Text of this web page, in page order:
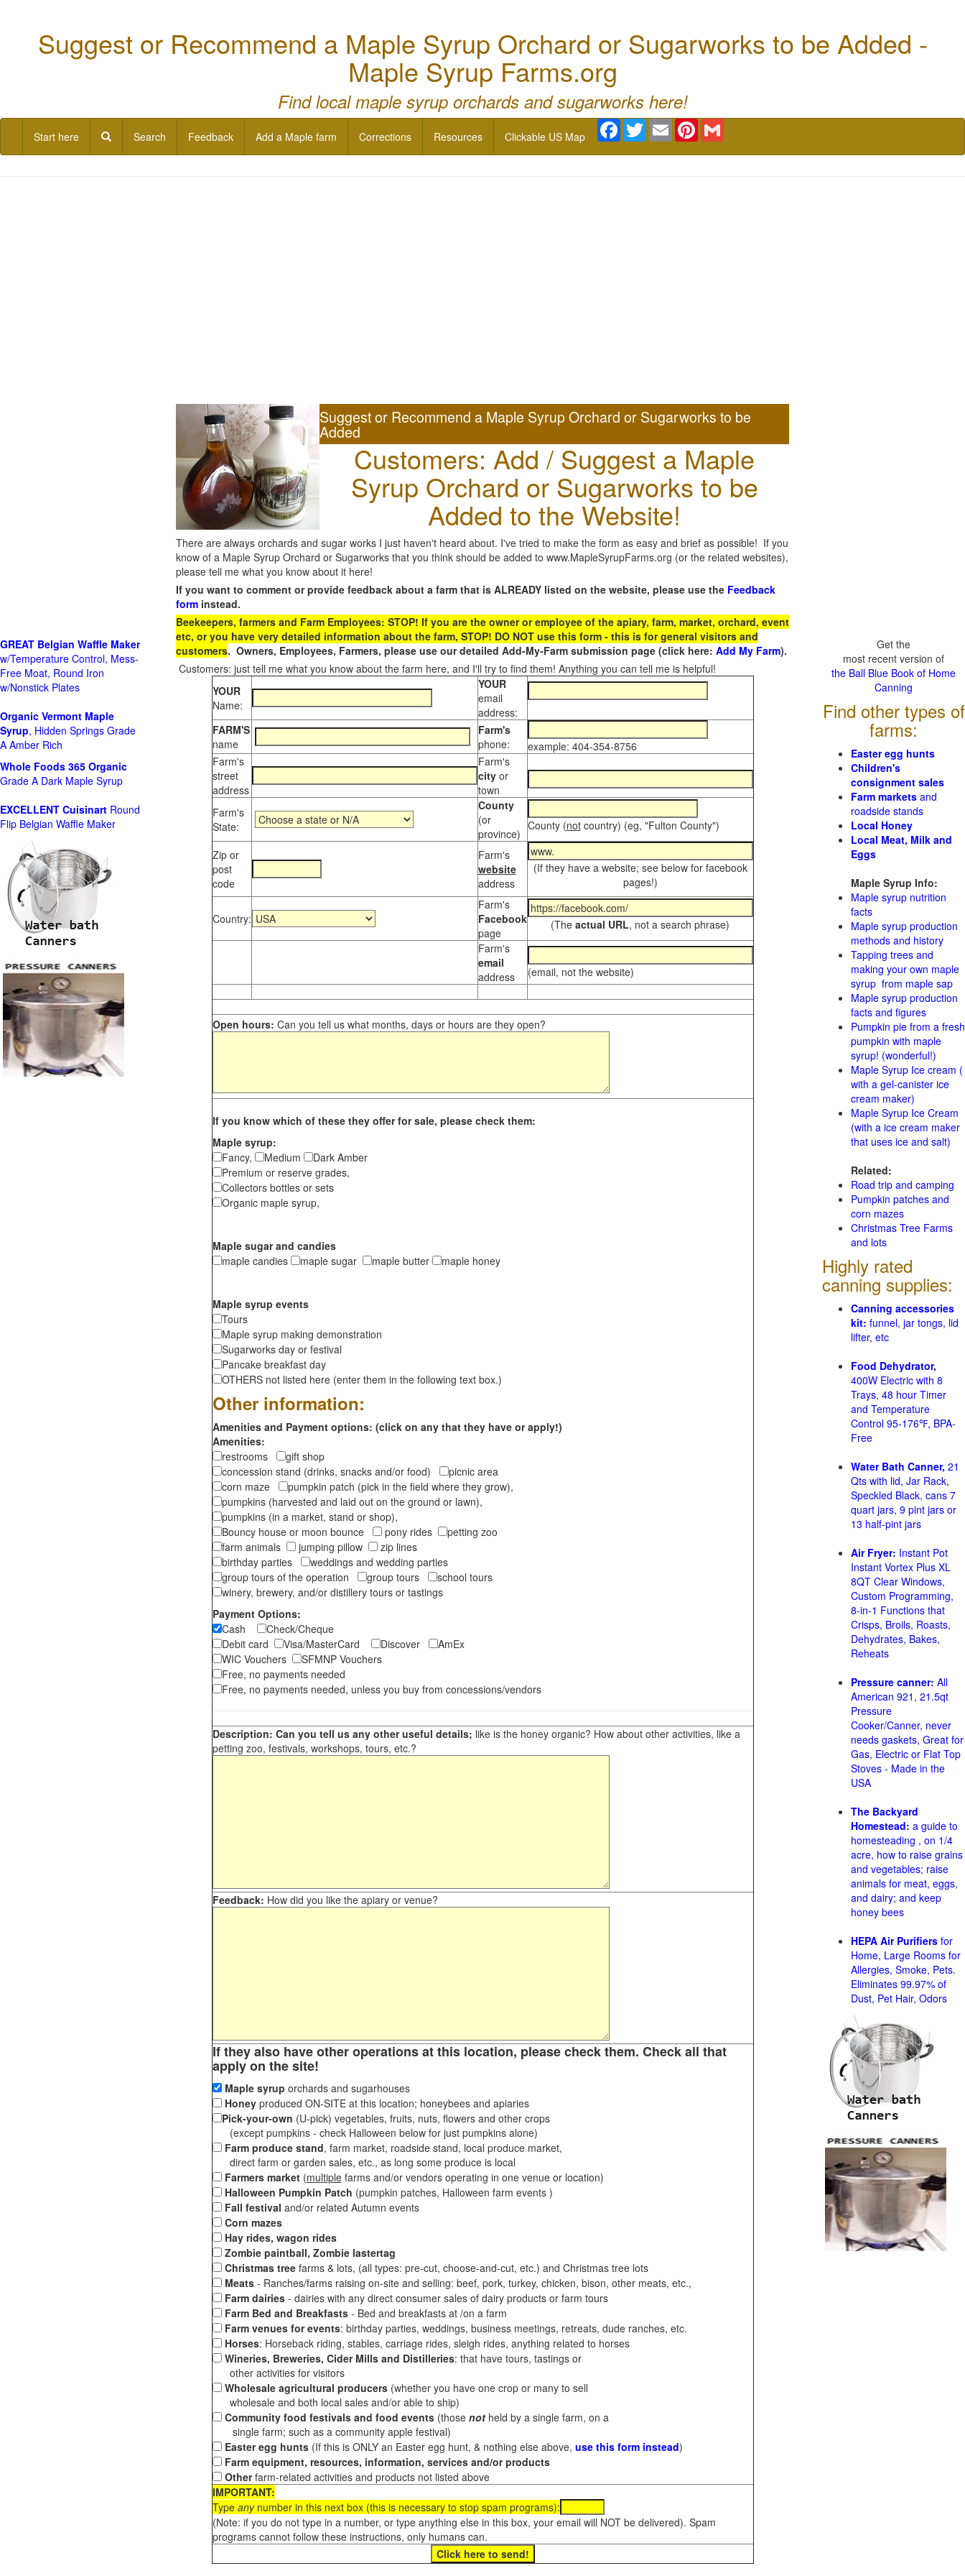
Suggest or Recommend a Maple Syrup Orchard or Sugarworks to be Added -
Maple Syrup Farms.org
Find local maple syrup orchards and sugarworks here!
Start here Search Feedback Add a Maple farm Corrections Resources Clickable US Map
Facebook
TwitterEmail Pinterest
Suggest or Recommend a Maple Syrup Orchard or Sugarworks to be
Added
Customers: Add / Suggest a Maple
Syrup Orchard or Sugarworks to be
Added to the Website!
There are always orchards and sugar works I just haven't heard about. I've tried to make the form as easy and brief as possible! If you
know of a Maple Syrup Orchard or Sugarworks that you think should be added to www.MapleSyrupFarms.org (or the related websites),
please tell me what you know about it here!
If you want to comment or provide feedback about a farm that is ALREADY listed on the website, please use the Feedback
form instead.
Beekeepers, farmers and Farm Employees: STOP! If you are the owner or employee of the apiary, farm, market, orchard, event
etc, or you have very detailed information about the farm, STOP! DO NOT use this form - this is for general visitors and
customers. Owners, Employees, Farmers, please use our detailed Add-My-Farm submission page (click here: Add My Farm).
Customers: just tell me what you know about the farm here, and I'll try to find them! Anything you can tell me is helpful!
YOUR
Name:
YOUR
email
address:
FARM'S
name
Farm's
phone:
example: 404-354-8756
Farm's
street
address
Farm's
city or
town
Farm's
State:
County
(or
province)
County (notcountry) (eg, "Fulton County")
Zip or
post
code
Farm's
website
address
(If they have a website; see below for facebook
pages!)
Country:
Farm's
Facebook
page
(The actual URL, not a search phrase)
Farm's
email
address
(email, not the website)
Open hours: Can you tell us what months, days or hours are they open?
If you know which of these they offer for sale, please check them:
Maple syrup:
Fancy,
Medium
Dark Amber
Premium or reserve grades,
Collectors bottles or sets
Organic maple syrup,
Maple sugar and candies
maple candies
maple sugar maple butter maple honey
Maple syrup events
Tours
Maple syrup making demonstration
Sugarworks day or festival
Pancake breakfast day
OTHERS not listed here (enter them in the following text box.)
Other information:
Amenities and Payment options: (click on any that they have or apply!)
Amenities:
restrooms
gift shop
concession stand (drinks, snacks and/or food)
picnic area
corn maze
pumpkin patch (pick in the field where they grow),
pumpkins (harvested and laid out on the ground or lawn),
pumpkins (in a market, stand or shop),
Bouncy house or moon bounce
pony rides
petting zoo
farm animals
jumping pillow
zip lines
birthday parties
weddings and wedding parties
group tours of the operation
group tours
school tours
winery, brewery, and/or distillery tours or tastings
Payment Options:
Cash
Check/Cheque
Debit card
Visa/MasterCard Discover
AmEx
WIC Vouchers
SFMNP Vouchers
Free, no payments needed
Free, no payments needed, unless you buy from concessions/vendors
Description: Can you tell us any other useful details; like is the honey organic? How about other activities, like a
petting zoo, festivals, workshops, tours, etc.?
Feedback: How did you like the apiary or venue?
If they also have other operations at this location, please check them. Check all that
apply on the site!
Maple syrup orchards and sugarhouses
Honeyproduced ON-SITE at this location; honeybees and apiaries
Pick-your-own (U-pick) vegetables, fruits, nuts, flowers and other crops
(except pumpkins - check Halloween below for just pumpkins alone)
Farm produce stand, farm market, roadside stand, local produce market,
direct farm or garden sales, etc., as long some produce is local
Farmers market(multiplefarms and/or vendors operating in one venue or location)
Halloween Pumpkin Patch (pumpkin patches, Halloween farm events )
Fall festival and/or related Autumn events
Corn mazes
Hay rides, wagon rides
Zombie paintball, Zombie lastertag
Christmas treefarms & lots, (all types: pre-cut, choose-and-cut, etc.) and Christmas tree lots
Meats- Ranches/farms raising on-site and selling: beef, pork, turkey, chicken, bison, other meats, etc.,
Farm dairies - dairies with any direct consumer sales of dairy products or farm tours
Farm Bed and Breakfasts- Bed and breakfasts at /on a farm
Farm venues for events: birthday parties, weddings, business meetings, retreats, dude ranches, etc.
Horses: Horseback riding, stables, carriage rides, sleigh rides, anything related to horses
Wineries, Breweries, Cider Mills and Distilleries: that have tours, tastings or
other activities for visitors
Wholesale agricultural producers(whether you have one crop or many to sell
wholesale and both local sales and/or able to ship)
Community food festivals and food events(those notheld by a single farm, on a
single farm; such as a community apple festival)
Easter egg hunts(If this is ONLY an Easter egg hunt, & nothing else above, use this form instead)
Farm equipment, resources, information, services and/or products
Otherfarm-related activities and products not listed above
IMPORTANT:
Type anynumber in this next box (this is necessary to stop spam programs):
(Note: if you do not type in a number, or type anything else in this box, your email will NOT be delivered). Spam
programs cannot follow these instructions, only humans can.
GREAT Belgian Waffle Maker
w/Temperature Control, Mess-
Free Moat, Round Iron
w/Nonstick Plates
Organic Vermont Maple
Syrup, Hidden Springs Grade
A Amber Rich
Whole Foods 365 Organic
Grade A Dark Maple Syrup
EXCELLENT Cuisinart Round
Flip Belgian Waffle Maker
Get the
most recent version of
the Ball Blue Book of Home
Canning
Find other types of
farms:
Easter egg hunts
Children's
consignment sales
Farm markets and
roadside stands
Local Honey
Local Meat, Milk and
Eggs
Maple Syrup Info:
Maple syrup nutrition
facts
Maple syrup production
methods and history
Tapping trees and
making your own maple
syrup from maple sap
Maple syrup production
facts and figures
Pumpkin pie from a fresh
pumpkin with maple
syrup! (wonderful!)
Maple Syrup Ice cream (
with a gel-canister ice
cream maker)
Maple Syrup Ice Cream
(with a ice cream maker
that uses ice and salt)
Related:
Road trip and camping
Pumpkin patches and
corn mazes
Christmas Tree Farms
and lots
Highly rated
canning supplies:
Canning accessories
kit: funnel, jar tongs, lid
lifter, etc
Food Dehydrator,
400W Electric with 8
Trays, 48 hour Timer
and Temperature
Control 95-176℉, BPA-
Free
Water Bath Canner, 21
Qts with lid, Jar Rack,
Speckled Black, cans 7
quart jars, 9 pint jars or
13 half-pint jars
Air Fryer: Instant Pot
Instant Vortex Plus XL
8QT Clear Windows,
Custom Programming,
8-in-1 Functions that
Crisps, Broils, Roasts,
Dehydrates, Bakes,
Reheats
Pressure canner: All
American 921, 21.5qt
Pressure
Cooker/Canner, never
needs gaskets, Great for
Gas, Electric or Flat Top
Stoves - Made in the
USA
The Backyard
Homestead: a guide to
homesteading , on 1/4
acre, how to raise grains
and vegetables; raise
animals for meat, eggs,
and dairy; and keep
honey bees
HEPA Air Purifiers for
Home, Large Rooms for
Allergies, Smoke, Pets.
Eliminates 99.97% of
Dust, Pet Hair, Odors